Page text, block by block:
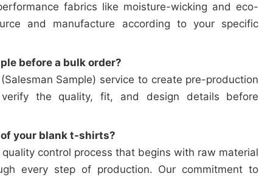
fabrics like moisture-wicking and eco-
and manufacture according to your specific
before a bulk order?
Sample) service to create pre-production
the quality, fit, and design details before
your blank t-shirts?
control process that begins with raw material
every step of production. Our commitment to